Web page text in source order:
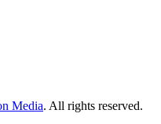
Media. All rights reserved.